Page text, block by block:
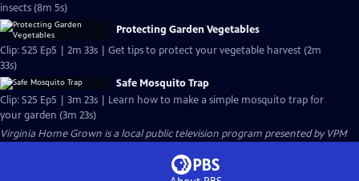
insects (8m 5s)
Protecting Garden Vegetables
Clip: S25 Ep5 | 2m 33s | Get tips to protect your vegetable harvest (2m
33s)
Safe Mosquito Trap
Clip: S25 Ep5 | 3m 23s | Learn how to make a simple mosquito trap for
your garden (3m 23s)
Virginia Home Grown is a local public television program presented byVPM